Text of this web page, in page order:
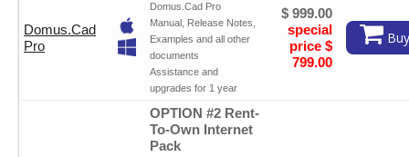
Domus.Cad
Pro
Domus.Cad Pro
Manual, Release Notes,
Examples and all other
documents
Assistance and
upgrades for 1 year
$ 999.00
special
price $
799.00
OPTION #2 Rent-
To-Own Internet
Pack